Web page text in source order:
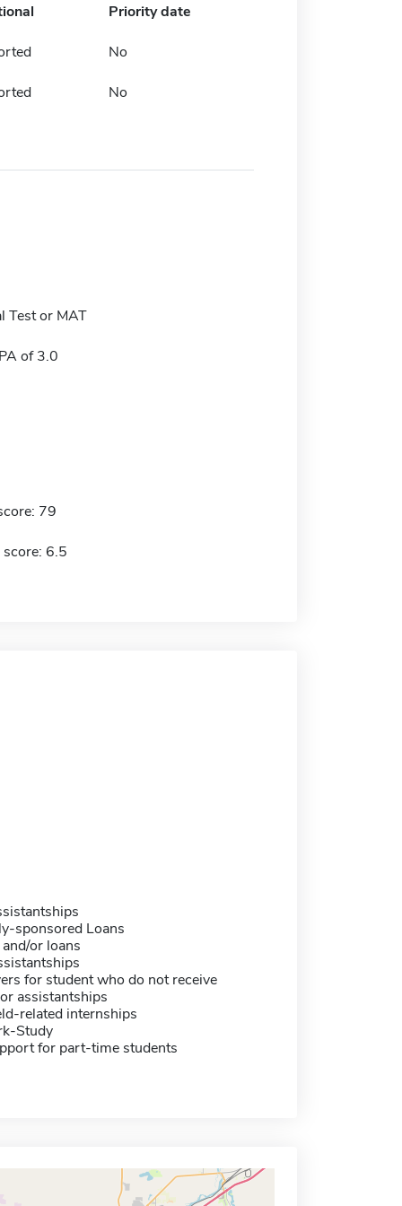
Priority date
No
No
Test or MAT
of 3.0
79
score: 6.5
sponsored Loans
or loans
for student who do not receive
assistantships
related internships
Study
for part-time students